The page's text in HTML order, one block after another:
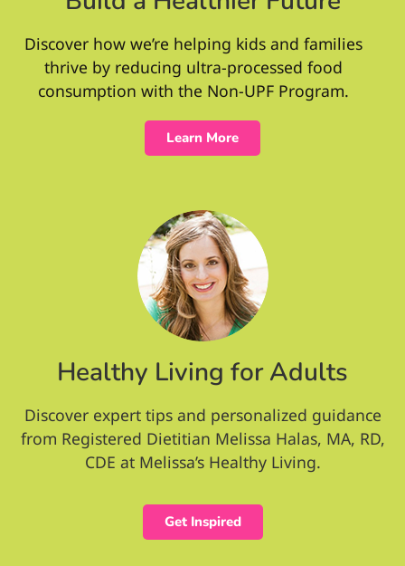
Discover how we’re helping kids and families
thrive by reducing ultra-processed food
consumption with the Non-UPF Program.
Learn More
Healthy Living for Adults
Discover expert tips and personalized guidance
from Registered Dietitian Melissa Halas, MA, RD,
CDE at Melissa’s Healthy Living.
Get Inspired